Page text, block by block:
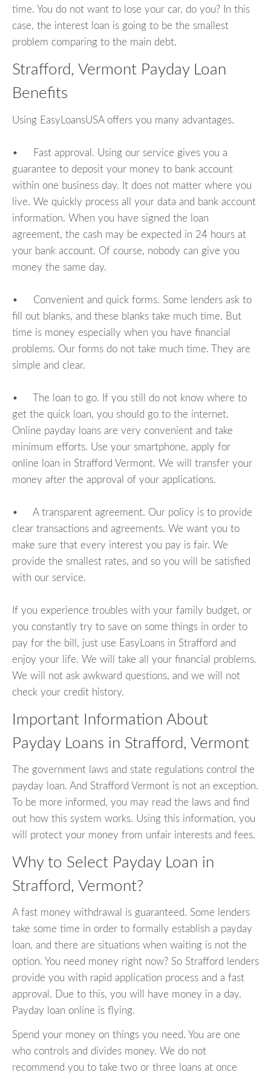
time. You do not want to lose your car, do you? In this
case, the interest loan is going to be the smallest
problem comparing to the main debt.
Strafford, Vermont Payday Loan
Benefits
Using EasyLoansUSA offers you many advantages.
• Fast approval. Using our service gives you a
guarantee to deposit your money to bank account
within one business day. It does not matter where you
live. We quickly process all your data and bank account
information. When you have signed the loan
agreement, the cash may be expected in 24 hours at
your bank account. Of course, nobody can give you
money the same day.
• Convenient and quick forms. Some lenders ask to
fill out blanks, and these blanks take much time. But
time is money especially when you have financial
problems. Our forms do not take much time. They are
simple and clear.
• The loan to go. If you still do not know where to
get the quick loan, you should go to the internet.
Online payday loans are very convenient and take
minimum efforts. Use your smartphone, apply for
online loan in Strafford Vermont. We will transfer your
money after the approval of your applications.
• A transparent agreement. Our policy is to provide
clear transactions and agreements. We want you to
make sure that every interest you pay is fair. We
provide the smallest rates, and so you will be satisfied
with our service.
If you experience troubles with your family budget, or
you constantly try to save on some things in order to
pay for the bill, just use EasyLoans in Strafford and
enjoy your life. We will take all your financial problems.
We will not ask awkward questions, and we will not
check your credit history.
Important Information About
Payday Loans in Strafford, Vermont
The government laws and state regulations control the
payday loan. And Strafford Vermont is not an exception.
To be more informed, you may read the laws and find
out how this system works. Using this information, you
will protect your money from unfair interests and fees.
Why to Select Payday Loan in
Strafford, Vermont?
A fast money withdrawal is guaranteed. Some lenders
take some time in order to formally establish a payday
loan, and there are situations when waiting is not the
option. You need money right now? So Strafford lenders
provide you with rapid application process and a fast
approval. Due to this, you will have money in a day.
Payday loan online is flying.
Spend your money on things you need. You are one
who controls and divides money. We do not
recommend you to take two or three loans at once